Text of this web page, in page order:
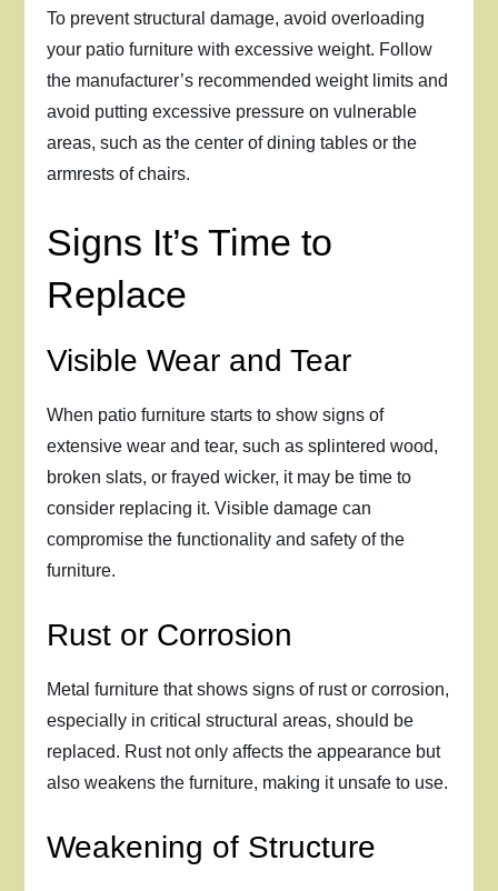
To prevent structural damage, avoid overloading
your patio furniture with excessive weight. Follow
the manufacturer’s recommended weight limits and
avoid putting excessive pressure on vulnerable
areas, such as the center of dining tables or the
armrests of chairs.
Signs It’s Time to
Replace
Visible Wear and Tear
When patio furniture starts to show signs of
extensive wear and tear, such as splintered wood,
broken slats, or frayed wicker, it may be time to
consider replacing it. Visible damage can
compromise the functionality and safety of the
furniture.
Rust or Corrosion
Metal furniture that shows signs of rust or corrosion,
especially in critical structural areas, should be
replaced. Rust not only affects the appearance but
also weakens the furniture, making it unsafe to use.
Weakening of Structure